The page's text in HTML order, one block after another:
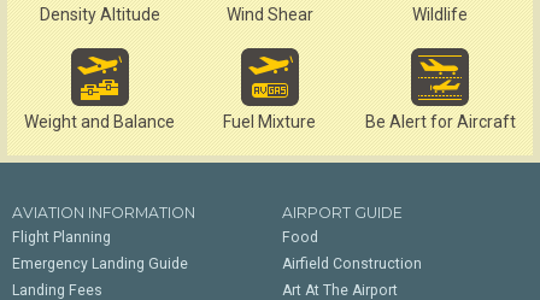
Density Altitude Wind Shear Wildlife
Weight and Balance Fuel Mixture Be Alert for Aircraft
AVIATION INFORMATION
Flight Planning
Emergency Landing Guide
Landing Fees
AIRPORT GUIDE
Food
Airfield Construction
Art At The Airport